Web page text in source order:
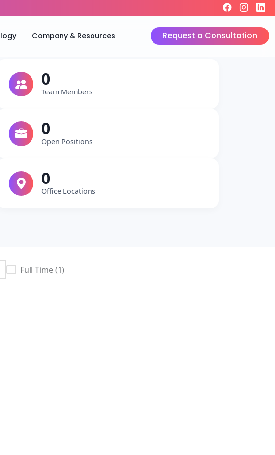
Company & Resources Request a Consultation
0
Team Members
0
Open Positions
0
Office Locations
Job Type
Full Time(1)